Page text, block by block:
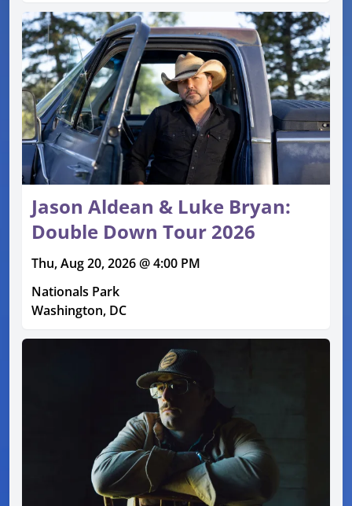
Jason Aldean & Luke Bryan:
Double Down Tour 2026
Thu, Aug 20, 2026 @ 4:00 PM
Nationals Park
Washington, DC